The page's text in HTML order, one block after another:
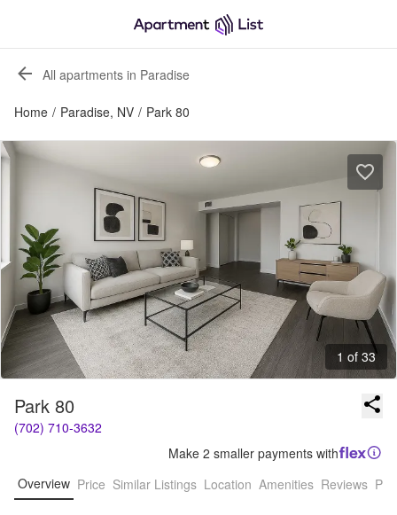
All apartments in Paradise
Home / Paradise, NV / Park 80
1 of 33
Park 80
(702) 710-3632
Make 2 smaller payments with
Overview Price Similar Listings Location Amenities Reviews